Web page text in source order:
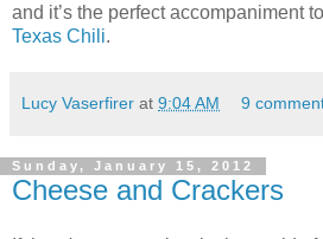
and it’s the perfect accompaniment
Texas Chili.
Lucy Vaserfirer at 9:04 AM 9
Sunday, January 15, 2012
Cheese and Crackers